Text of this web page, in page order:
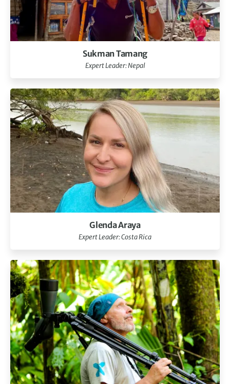
Sukman Tamang
Expert Leader: Nepal
Glenda Araya
Expert Leader: Costa Rica